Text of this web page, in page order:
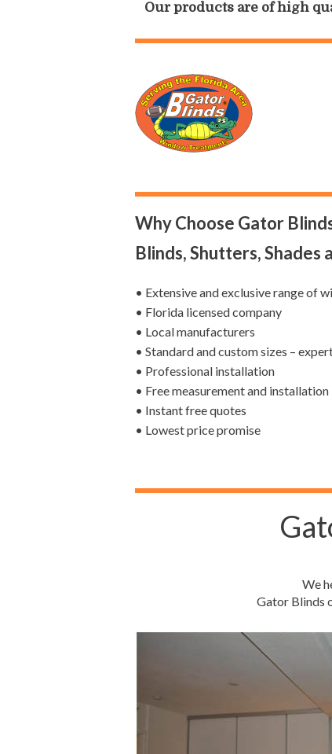
Our products are of high
Why Choose Gator
Blinds, Shutters, Shades
• Extensive and exclusive range of
• Florida licensed company
• Local manufacturers
• Standard and custom sizes –
• Professional installation
• Free measurement and installation
• Instant free quotes
• Lowest price promise
We
Gator Blinds